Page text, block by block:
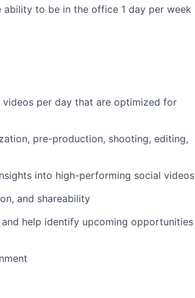
to be in the office 1 day per week
per day that are optimized for
pre-production, shooting, editing,
into high-performing social videos
and shareability
help identify upcoming opportunities